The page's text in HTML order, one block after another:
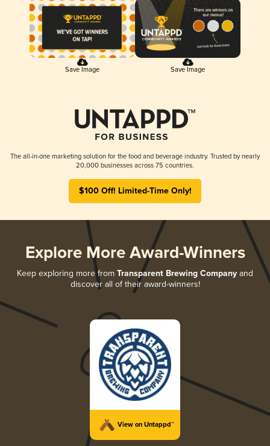
Save Image Save Image
The all-in-one marketing solution for the food and beverage industry. Trusted by nearly
20,000 businesses across 75 countries.
$100 Off! Limited-Time Only!
Explore More Award-Winners
Keep exploring more from Transparent Brewing Company and
discover all of their award-winners!
View on Untappd™